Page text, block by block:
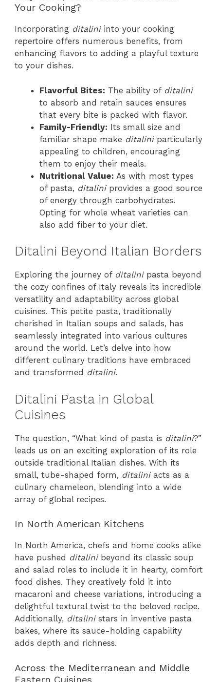
Your Cooking?
Incorporating ditaliniinto your cooking
repertoire offers numerous benefits, from
enhancing flavors to adding a playful texture
to your dishes.
Flavorful Bites: The ability of ditalini
to absorb and retain sauces ensures
that every bite is packed with flavor.
Family-Friendly: Its small size and
familiar shape make ditaliniparticularly
appealing to children, encouraging
them to enjoy their meals.
Nutritional Value: As with most types
of pasta, ditaliniprovides a good source
of energy through carbohydrates.
Opting for whole wheat varieties can
also add fiber to your diet.
Ditalini Beyond Italian Borders
Exploring the journey of ditalinipasta beyond
the cozy confines of Italy reveals its incredible
versatility and adaptability across global
cuisines. This petite pasta, traditionally
cherished in Italian soups and salads, has
seamlessly integrated into various cultures
around the world. Let’s delve into how
different culinary traditions have embraced
and transformed ditalini.
Ditalini Pasta in Global
Cuisines
The question, “What kind of pasta is ditalini?”
leads us on an exciting exploration of its role
outside traditional Italian dishes. With its
small, tube-shaped form, ditaliniacts as a
culinary chameleon, blending into a wide
array of global recipes.
In North American Kitchens
In North America, chefs and home cooks alike
have pushed ditalinibeyond its classic soup
and salad roles to include it in hearty, comfort
food dishes. They creatively fold it into
macaroni and cheese variations, introducing a
delightful textural twist to the beloved recipe.
Additionally, ditalinistars in inventive pasta
bakes, where its sauce-holding capability
adds depth and richness.
Across the Mediterranean and Middle
Eastern Cuisines